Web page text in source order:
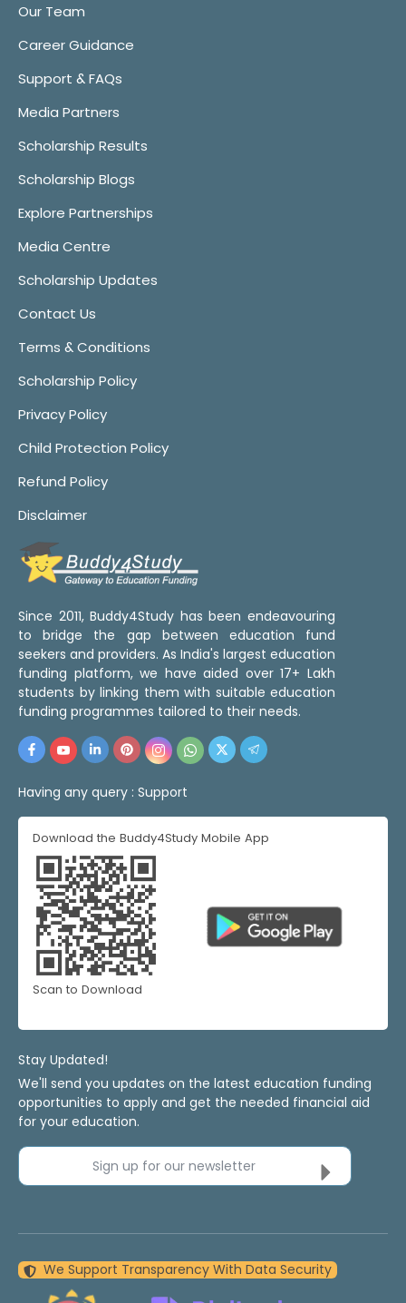
Our Team
Career Guidance
Support & FAQs
Media Partners
Scholarship Results
Scholarship Blogs
Explore Partnerships
Media Centre
Scholarship Updates
Contact Us
Terms & Conditions
Scholarship Policy
Privacy Policy
Child Protection Policy
Refund Policy
Disclaimer
Since 2011, Buddy4Study has been endeavouring
to bridge the gap between education fund
seekers and providers. As India's largest education
funding platform, we have aided over 17+ Lakh
students by linking them with suitable education
funding programmes tailored to their needs.
Having any query : Support
Download the Buddy4Study Mobile App
Scan to Download
Stay Updated!
We'll send you updates on the latest education funding
opportunities to apply and get the needed financial aid
for your education.
Sign up for our newsletter
We Support Transparency With Data Security